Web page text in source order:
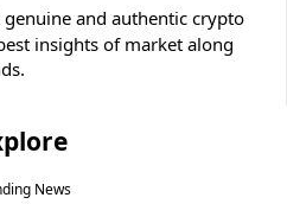
and authentic crypto
insights of market along
News